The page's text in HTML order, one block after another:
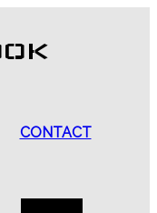
CONTACT